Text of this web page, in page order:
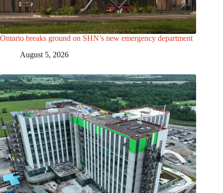
Ontario breaks ground on SHN’s new emergency department
August 5, 2026